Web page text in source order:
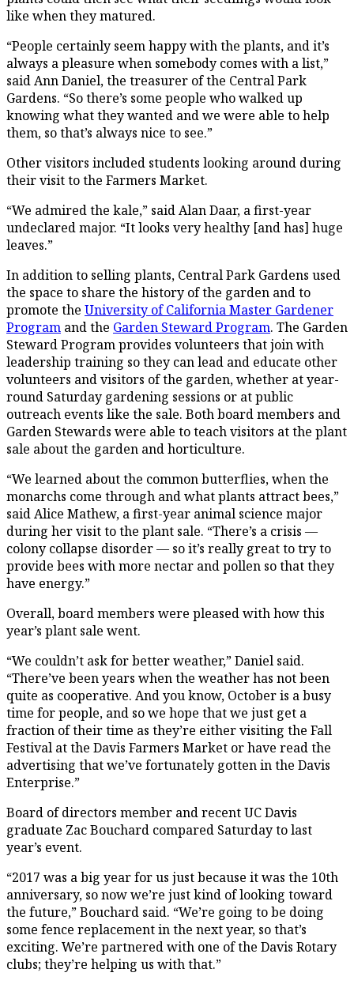
like when they matured.
“People certainly seem happy with the plants, and it’s
always a pleasure when somebody comes with a list,”
said Ann Daniel, the treasurer of the Central Park
Gardens. “So there’s some people who walked up
knowing what they wanted and we were able to help
them, so that’s always nice to see.”
Other visitors included students looking around during
their visit to the Farmers Market.
“We admired the kale,” said Alan Daar, a first-year
undeclared major. “It looks very healthy [and has] huge
leaves.”
In addition to selling plants, Central Park Gardens used
the space to share the history of the garden and to
promote the University of California Master Gardener
Program and the Garden Steward Program. The Garden
Steward Program provides volunteers that join with
leadership training so they can lead and educate other
volunteers and visitors of the garden, whether at year-
round Saturday gardening sessions or at public
outreach events like the sale. Both board members and
Garden Stewards were able to teach visitors at the plant
sale about the garden and horticulture.
“We learned about the common butterflies, when the
monarchs come through and what plants attract bees,”
said Alice Mathew, a first-year animal science major
during her visit to the plant sale. “There’s a crisis —
colony collapse disorder — so it’s really great to try to
provide bees with more nectar and pollen so that they
have energy.”
Overall, board members were pleased with how this
year’s plant sale went.
“We couldn’t ask for better weather,” Daniel said.
“There’ve been years when the weather has not been
quite as cooperative. And you know, October is a busy
time for people, and so we hope that we just get a
fraction of their time as they’re either visiting the Fall
Festival at the Davis Farmers Market or have read the
advertising that we’ve fortunately gotten in the Davis
Enterprise.”
Board of directors member and recent UC Davis
graduate Zac Bouchard compared Saturday to last
year’s event.
“2017 was a big year for us just because it was the 10th
anniversary, so now we’re just kind of looking toward
the future,” Bouchard said. “We’re going to be doing
some fence replacement in the next year, so that’s
exciting. We’re partnered with one of the Davis Rotary
clubs; they’re helping us with that.”